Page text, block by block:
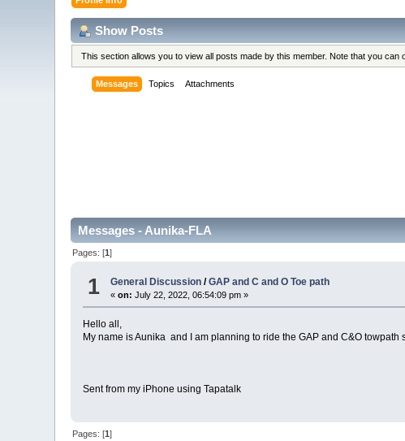
Show Posts
This section allows you to view all posts made by this member. Note that you
Messages Topics Attachments
Messages - Aunika-FLA
Pages: [1]
1 General Discussion /GAP and C and O Toe path
«on: July 22, 2022, 06:54:09 pm »
Hello all,
My name is Aunika and I am planning to ride the GAP and C&O
Sent from my iPhone using Tapatalk
Pages: [1]